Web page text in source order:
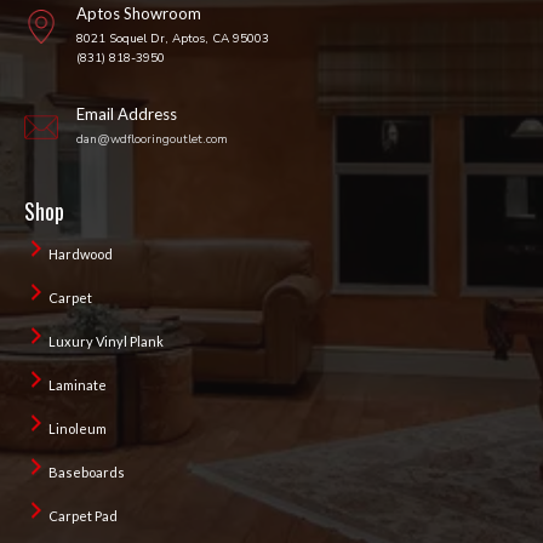
Aptos Showroom
8021 Soquel Dr, Aptos, CA 95003
(831) 818-3950
Email Address
dan@wdflooringoutlet.com
Shop
Hardwood
Carpet
Luxury Vinyl Plank
Laminate
Linoleum
Baseboards
Carpet Pad